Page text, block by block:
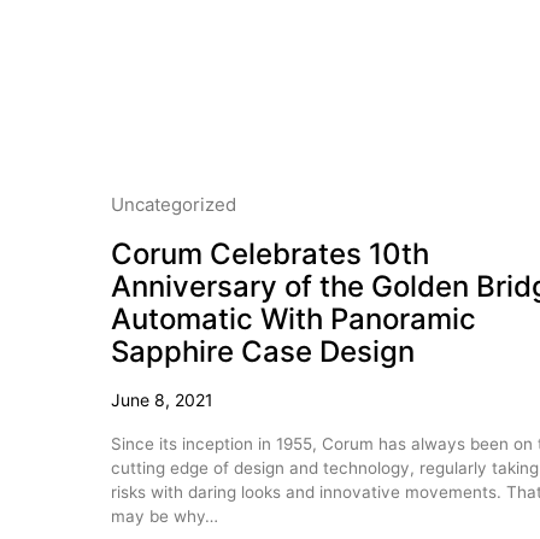
Uncategorized
Corum Celebrates 10th
Anniversary of the Golden
Automatic With Panoramic
Sapphire Case Design
June 8, 2021
Since its inception in 1955, Corum has always been on
cutting edge of design and technology, regularly taking
risks with daring looks and innovative movements. That
may be why…